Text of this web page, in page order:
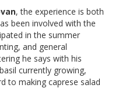
, the experience is both
been involved with the
in the summer
and general
he says with his
currently growing,
to making caprese salad